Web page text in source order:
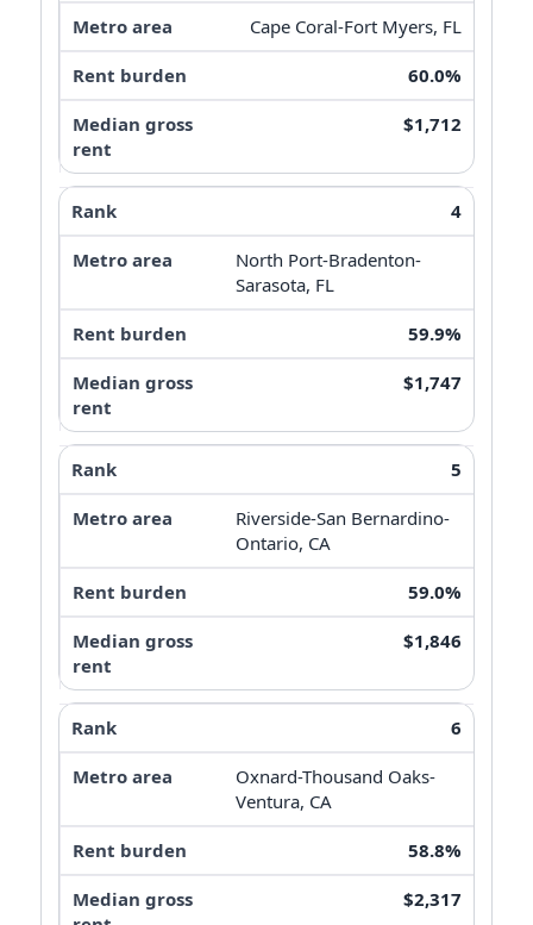
Cape Coral-Fort Myers, FL
60.0%
$1,712
4
North Port-Bradenton-
Sarasota, FL
59.9%
$1,747
5
Riverside-San Bernardino-
Ontario, CA
59.0%
$1,846
6
Oxnard-Thousand Oaks-
Ventura, CA
58.8%
$2,317